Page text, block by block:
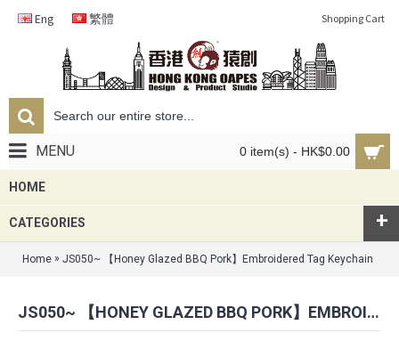
Eng 繁體 Shopping Cart
0 item(s) - HK$0.00
MENU
HOME
CATEGORIES +
Home » JS050~ 【Honey Glazed BBQ Pork】Embroidered Tag Keychain
JS050~ 【HONEY GLAZED BBQ PORK】EMBROIDERED TAG KEYCHAIN